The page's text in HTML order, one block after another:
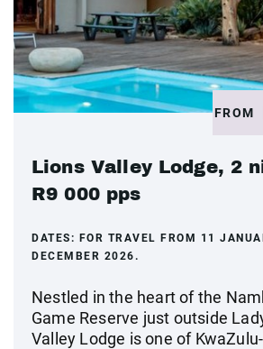
FROM
Lions Valley Lodge, 2
R9 000 pps
DATES: FOR TRAVEL FROM 11
DECEMBER 2026.
Nestled in the heart of the
Game Reserve just outside
Valley Lodge is one of